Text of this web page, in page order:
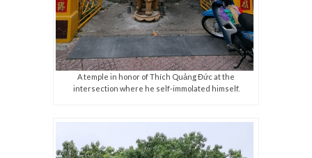
A temple in honor of Thích Quảng Đức at the
intersection where he self-immolated himself.